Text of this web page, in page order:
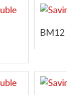
BM12